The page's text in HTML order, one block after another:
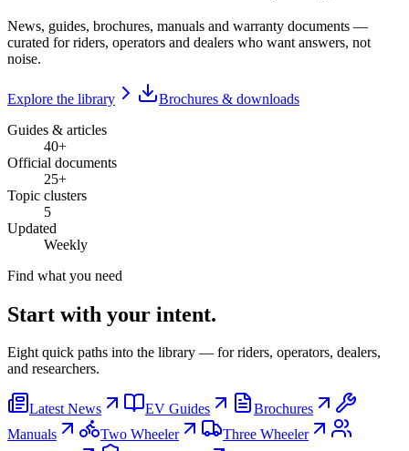
News, guides, brochures, manuals and warranty documents —
curated for riders, operators and dealers who want answers, not
noise.
Explore the library
Brochures & downloads
Guides & articles
40+
Official documents
25+
Topic clusters
5
Updated
Weekly
Find what you need
Start with your intent.
Eight quick paths into the library — for riders, operators, dealers,
and researchers.
Latest News EV Guides
Brochures
Manuals
Two Wheeler
Three Wheeler